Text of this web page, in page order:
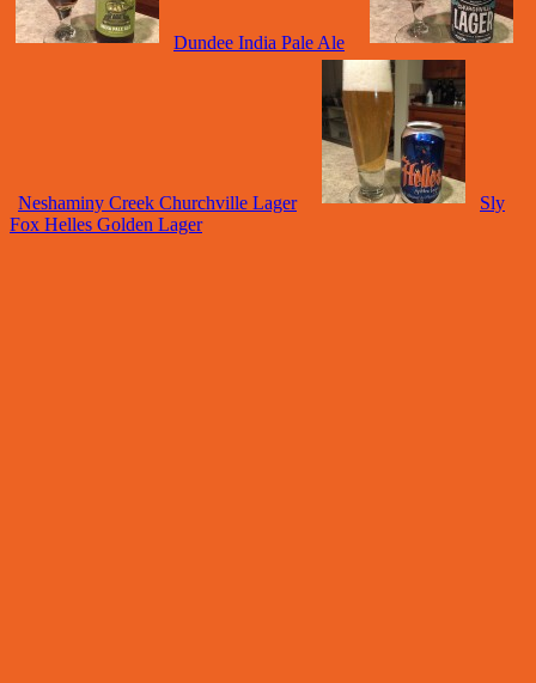
Dundee India Pale Ale
Neshaminy Creek Churchville Lager
Sly
Fox Helles Golden Lager